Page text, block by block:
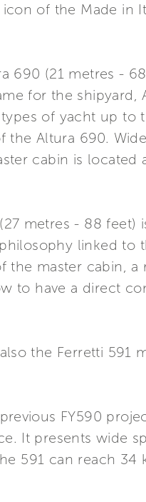
of the Made in
690 (21 metres -
for the
of yacht up to
the Altura 690.
cabin is
metres - 88
linked
the master cabin,
to have a direct
the Ferretti 591
FY590
It presents wide
591 can reach